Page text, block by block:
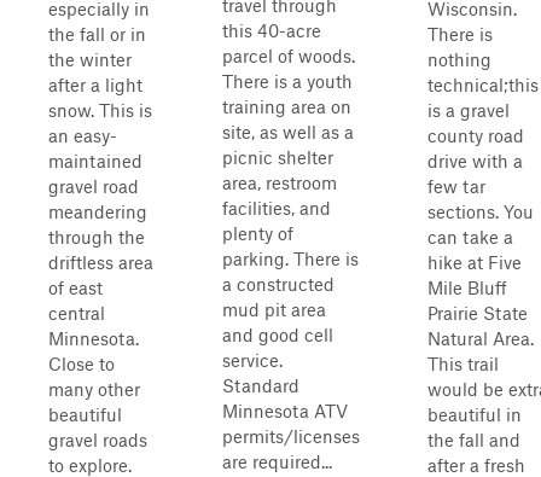
especially in
the fall or in
the winter
after a light
snow. This is
an easy-
maintained
gravel road
meandering
through the
driftless area
of east
central
Minnesota.
Close to
many other
beautiful
gravel roads
to explore.
travel through
this 40-acre
parcel of woods.
There is a youth
training area on
site, as well as a
picnic shelter
area, restroom
facilities, and
plenty of
parking. There is
a constructed
mud pit area
and good cell
service.
Standard
Minnesota ATV
permits/licenses
are required...
Wisconsin.
There is
nothing
technical;this
is a gravel
county road
drive with a
few tar
sections. You
can take a
hike at Five
Mile Bluff
Prairie State
Natural Area.
This trail
would be
beautiful in
the fall and
after a fresh